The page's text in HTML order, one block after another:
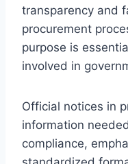
transparency and
procurement
purpose is
involved in
Official notices in
information
compliance,